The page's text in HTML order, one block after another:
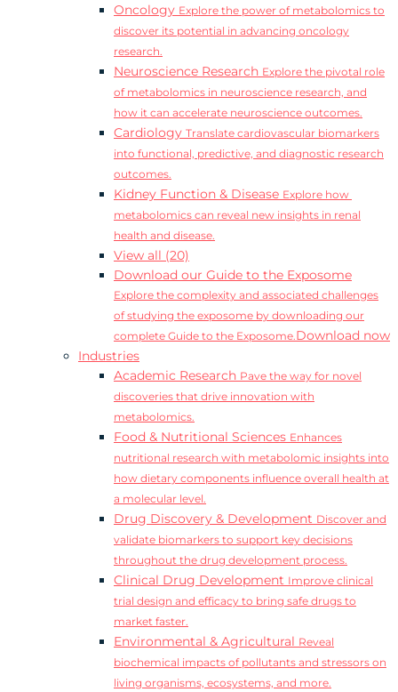
Oncology Explore the power of metabolomics to
discover its potential in advancing oncology
research.
Neuroscience Research Explore the pivotal role
of metabolomics in neuroscience research, and
how it can accelerate neuroscience outcomes.
Cardiology Translate cardiovascular biomarkers
into functional, predictive, and diagnostic research
outcomes.
Kidney Function & Disease Explore how
metabolomics can reveal new insights in renal
health and disease.
View all (20)
Download our Guide to the Exposome
Explore the complexity and associated challenges
of studying the exposome by downloading our
complete Guide to the Exposome.Download now
Industries
Academic Research Pave the way for novel
discoveries that drive innovation with
metabolomics.
Food & Nutritional Sciences Enhances
nutritional research with metabolomic insights into
how dietary components influence overall health at
a molecular level.
Drug Discovery & Development Discover and
validate biomarkers to support key decisions
throughout the drug development process.
Clinical Drug Development Improve clinical
trial design and efficacy to bring safe drugs to
market faster.
Environmental & Agricultural Reveal
biochemical impacts of pollutants and stressors on
living organisms, ecosystems, and more.